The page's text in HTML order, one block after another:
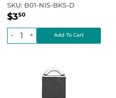
SKU: B01-NIS-BKS-D
Regular
price
$350$3.50
Regular price
$0.00
+
-